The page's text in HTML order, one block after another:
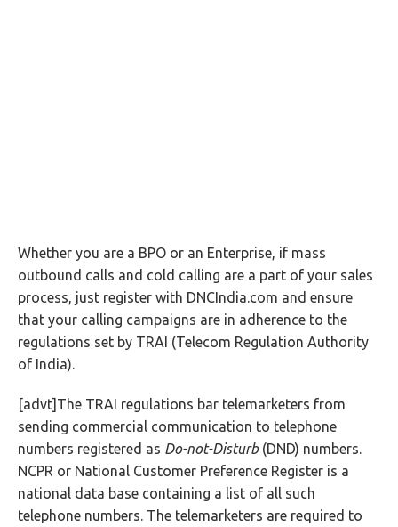
Whether you are a BPO or an Enterprise, if mass
outbound calls and cold calling are a part of your sales
process, just register with DNCIndia.com and ensure
that your calling campaigns are in adherence to the
regulations set by TRAI (Telecom Regulation Authority
of India).
[advt]The TRAI regulations bar telemarketers from
sending commercial communication to telephone
numbers registered as Do-not-Disturb(DND) numbers.
NCPR or National Customer Preference Register is a
national data base containing a list of all such
telephone numbers. The telemarketers are required to